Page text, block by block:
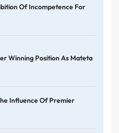
Of Incompetence For
Winning Position As Mateta
Influence Of Premier